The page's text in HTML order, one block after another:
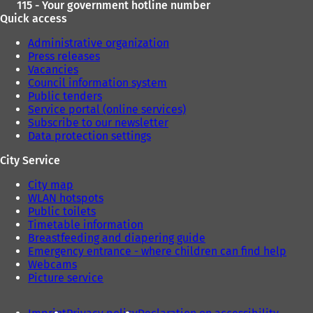
115 - Your government hotline number
Quick access
Administrative organization
Press releases
Vacancies
Council information system
Public tenders
Service portal (online services)
Subscribe to our newsletter
Data protection settings
City Service
City map
WLAN hotspots
Public toilets
Timetable information
Breastfeeding and diapering guide
Emergency entrance - where children can find help
Webcams
Picture service